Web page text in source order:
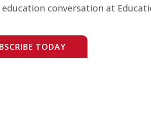
conversation at
TODAY